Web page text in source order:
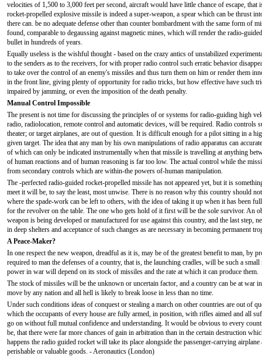
velocities of 1,500 to 3,000 feet per second, aircraft would have little chance of escape,
rocket-propelled explosive missile is indeed a super-weapon, a spear which can be thrust
there can. be no adequate defense other than counter bombardment with the same form of
found, comparable to degaussing against magnetic mines, which will render the radio-
bullet in hundreds of years.
Equally useless is the wishful thought - based on the crazy antics of unstabilized
to the senders as to the receivers, for with proper radio control such erratic behavior
to take over the control of an enemy's missiles and thus turn them on him or render them
in the front line, giving plenty of opportunity for radio tricks, but how effective have such
impaired by jamming, or even the imposition of the death penalty.
Manual Control Impossible
The present is not time for discussing the principles of or systems for radio-guiding high
radio, radiolocation, remote control and automatic devices, will be required. Radio controls
theater; or target airplanes, are out of question. It is difficult enough for a pilot sitting in a
given target. The idea that any man by his own manipulations of radio apparatus can
of which can only be indicated instrumentally when that missile is travelling at anything
of human reactions and of human reasoning is far too low. The actual control while the
from secondary controls which are within-the powers of-human manipulation.
The -perfected radio-guided rocket-propelled missile has not appeared yet, but it is
meet it will be, to say the least, most unwise. There is no reason why this country should
where the spade-work can be left to others, with the idea of taking it up when it has been
for the revolver on the table. The one who gets hold of it first will be the sole survivor. An
weapon is being developed or manufactured for use against this country, and the last step,
in deep shelters and acceptance of such changes as are necessary in becoming permanent
A Peace-Maker?
In one respect the new weapon, dreadful as it is, may be of the greatest benefit to man, by
required to man the defenses of a country, that is, the launching cradles, will be such a
power in war will depend on its stock of missiles and the rate at which it can produce them.
The stock of missiles will be the unknown or uncertain factor, and a country can be at war
move by any nation and all hell is likely to break loose in less than no time.
Under such conditions ideas of conquest or stealing a march on other countries are out of
which the occupants of every house are fully armed, in position, with rifles aimed and all
go on without full mutual confidence and understanding. It would be obvious to every
be, that there were far more chances of gain in arbitration than in the certain destruction
happens the radio guided rocket will take its place alongside the passenger-carrying
perishable or valuable goods. - Aeronautics (London)